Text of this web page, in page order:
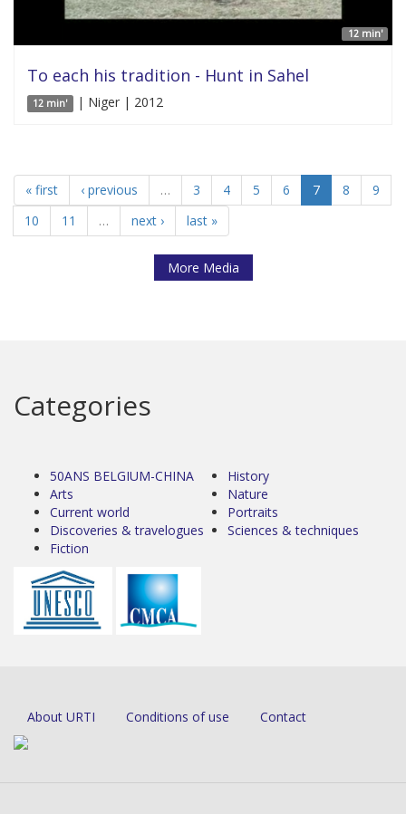
12 min'
To each his tradition - Hunt in Sahel
12 min' | Niger | 2012
« first ‹ previous … 3 4 5 6 7 8
9
10
11 … next › last »
More Media
Categories
50ANS BELGIUM-CHINA
Arts
Current world
Discoveries & travelogues
Fiction
History
Nature
Portraits
Sciences & techniques
About URTI Conditions of use Contact